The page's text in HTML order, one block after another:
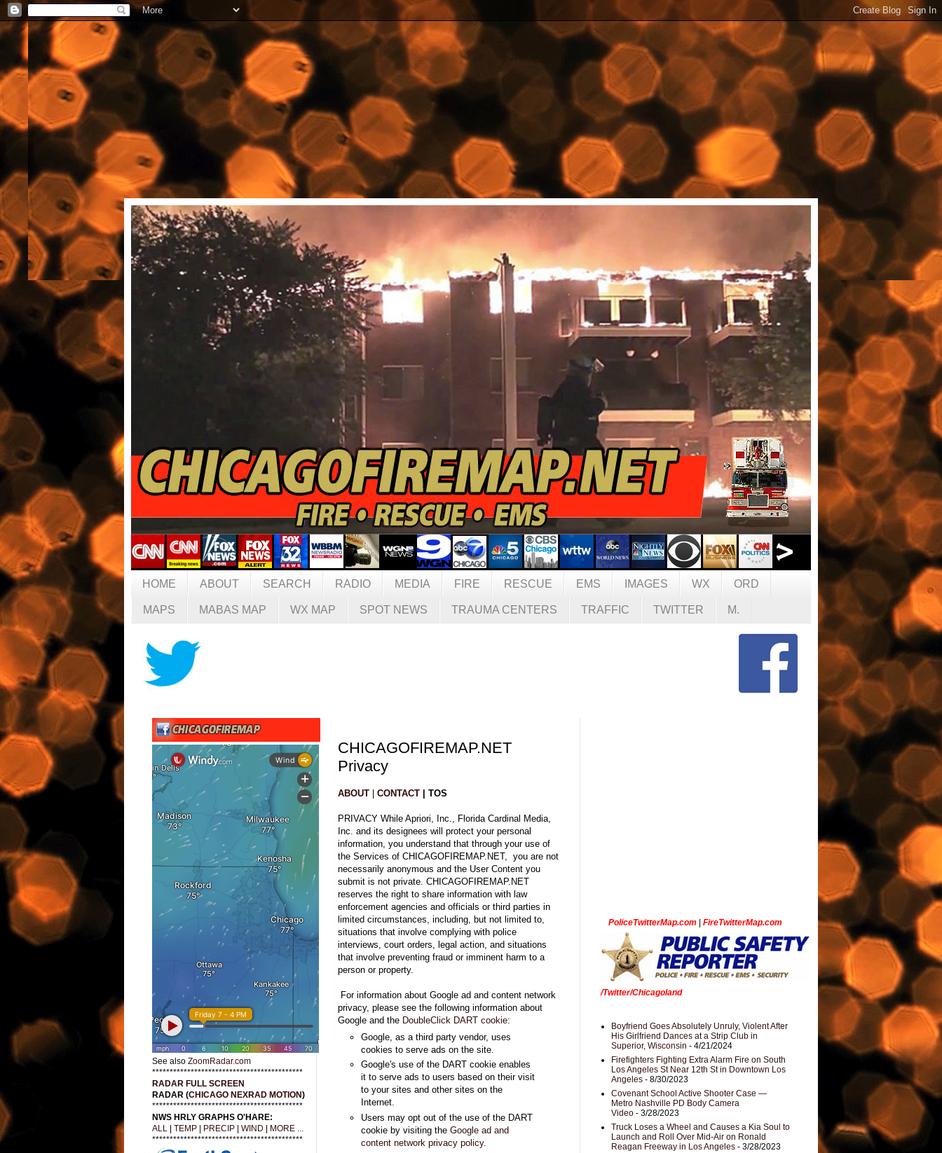
HOME ABOUT SEARCH RADIO MEDIA FIRE RESCUE EMS IMAGES WX ORD
MAPS MABAS MAP WX MAP SPOT NEWS TRAUMA CENTERS TRAFFIC TWITTER M.
CHICAGOFIREMAP.NET
Privacy
ABOUT | CONTACT | TOS
PRIVACY While Apriori, Inc., Florida Cardinal Media,
Inc. and its designees will protect your personal
information, you understand that through your use of
the Services of CHICAGOFIREMAP.NET, you are not
necessarily anonymous and the User Content you
submit is not private. CHICAGOFIREMAP.NET
reserves the right to share information with law
enforcement agencies and officials or third parties in
limited circumstances, including, but not limited to,
situations that involve complying with police
interviews, court orders, legal action, and situations
that involve preventing fraud or imminent harm to a
person or property.
For information about Google ad and content network
privacy, please see the following information about
Google and the DoubleClick DART cookie:
Google, as a third party vendor, uses
cookies to serve ads on the site.
Google's use of the DART cookie enables
it to serve ads to users based on their visit
to your sites and other sites on the
Internet.
Users may opt out of the use of the DART
cookie by visiting the Google ad and
content network privacy policy.
See also ZoomRadar.com
*******************************************
RADAR FULL SCREEN
RADAR (CHICAGO NEXRAD MOTION)
*******************************************
NWS HRLY GRAPHS O'HARE:
ALL
TEMP PRECIP WIND
MORE ...
*******************************************
PoliceTwitterMap.com FireTwitterMap.com
/Twitter/Chicagoland
Boyfriend Goes Absolutely Unruly, Violent After
His Girlfriend Dances at a Strip Club in
Superior, Wisconsin - 4/21/2024
Firefighters Fighting Extra Alarm Fire on South
Los Angeles St Near 12th St in Downtown Los
Angeles - 8/30/2023
Covenant School Active Shooter Case —
Metro Nashville PD Body Camera
Video - 3/28/2023
Truck Loses a Wheel and Causes a Kia Soul to
Launch and Roll Over Mid-Air on Ronald
Reagan Freeway in Los Angeles - 3/28/2023